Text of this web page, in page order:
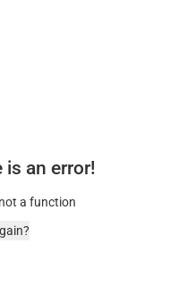
is an error!
a function